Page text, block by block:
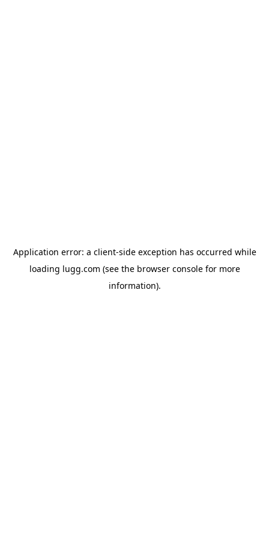
Application error: a client-side exception has occurred while
loading lugg.com (see the browser consolefor more
information).